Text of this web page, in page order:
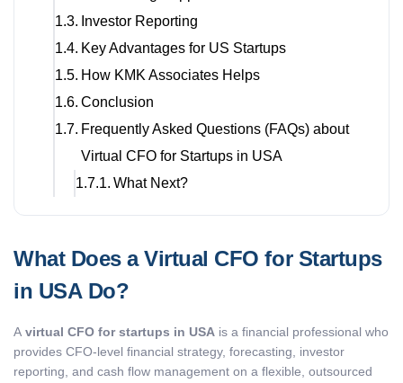
Investor Reporting
Key Advantages for US Startups
How KMK Associates Helps
Conclusion
Frequently Asked Questions (FAQs) about
Virtual CFO for Startups in USA
What Next?
What Does a Virtual CFO for Startups
in USA Do?
A virtual CFO for startups in USA is a financial professional who
provides CFO-level financial strategy, forecasting, investor
reporting, and cash flow management on a flexible, outsourced